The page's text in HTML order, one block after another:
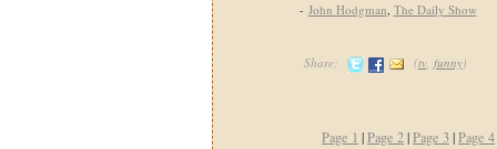
- John Hodgman, The Daily Show
Share: (tv, funny)
Page 1 |Page 2|Page 3|Page 4